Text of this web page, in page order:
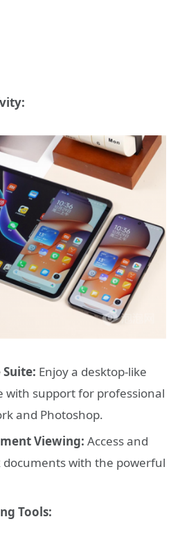
Enjoy a desktop-like
with support for professional
and Photoshop.
Viewing: Access and
documents with the powerful
Tools: